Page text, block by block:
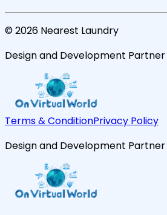
©2026 Nearest Laundry
Design and Development Partner
Terms & ConditionPrivacy Policy
Design and Development Partner